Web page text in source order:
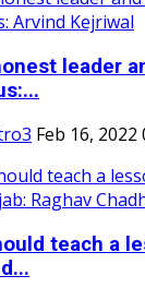
leader
Feb 16, 2022
teach a